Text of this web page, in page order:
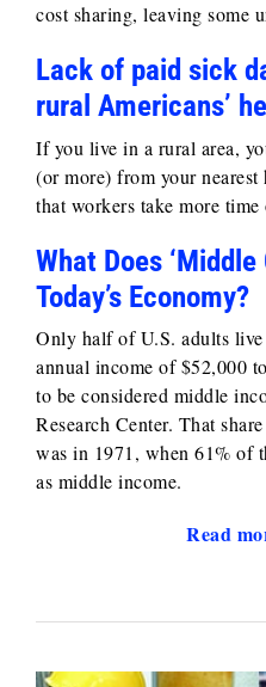
cost sharing, leaving some
Lack of paid sick
rural Americans’
If you live in a rural area,
(or more) from your
that workers take more
What Does
Today’s Economy?
Only half of U.S. adults
annual income of $52,000
to be considered middle
Research Center. That
was in 1971, when 61% of
as middle income.
Read